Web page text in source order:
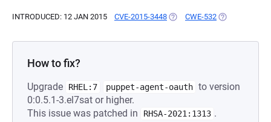
INTRODUCED: 12 JAN 2015 CVE-2015-3448 (OPENS IN A NEW TAB)
CWE-532 (OPENS IN A
How to fix?
Upgrade RHEL:7 puppet-agent-oauth to version
0:0.5.1-3.el7sat or higher.
This issue was patched in
RHSA-2021:1313 .